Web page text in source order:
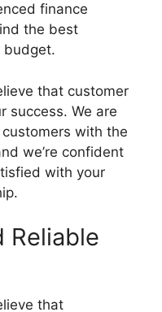
finance
the best
budget.
that customer
success. We are
with the
we’re confident
with your
Reliable
that